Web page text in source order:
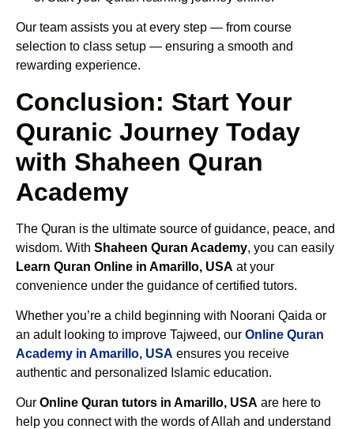
Our team assists you at every step — from course
selection to class setup — ensuring a smooth and
rewarding experience.
Conclusion: Start Your
Quranic Journey Today
with Shaheen Quran
Academy
The Quran is the ultimate source of guidance, peace, and
wisdom. With Shaheen Quran Academy, you can easily
Learn Quran Online in Amarillo, USA at your
convenience under the guidance of certified tutors.
Whether you’re a child beginning with Noorani Qaida or
an adult looking to improve Tajweed, our Online Quran
Academy in Amarillo, USA ensures you receive
authentic and personalized Islamic education.
Our Online Quran tutors in Amarillo, USA are here to
help you connect with the words of Allah and understand